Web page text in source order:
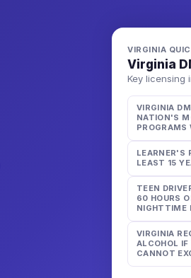
VIRGINIA
Virginia
Key licensing
VIRGINIA
NATION'S
PROGRAMS
LEARNER'S
LEAST 15
TEEN
60 HOURS
NIGHTTIME
VIRGINIA
ALCOHOL IF
CANNOT